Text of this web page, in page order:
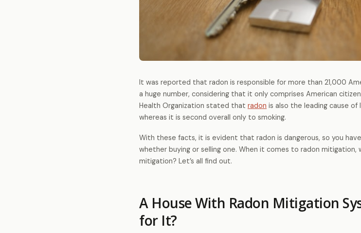
It was reported that radon is responsible for more than 21,000
a huge number, considering that it only comprises American
Health Organization stated that radon is also the leading cause of
whereas it is second overall only to smoking.
With these facts, it is evident that radon is dangerous, so you
whether buying or selling one. When it comes to radon mitigation,
mitigation? Let’s all find out.
A House With Radon Mitigation
for It?